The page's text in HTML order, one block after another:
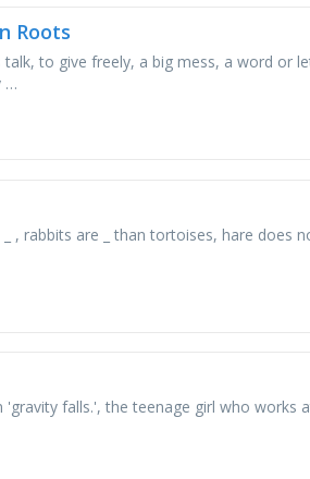
Roots
to give freely, a big mess, a word or
…
, rabbits are _ than tortoises, hare does
falls.', the teenage girl who works